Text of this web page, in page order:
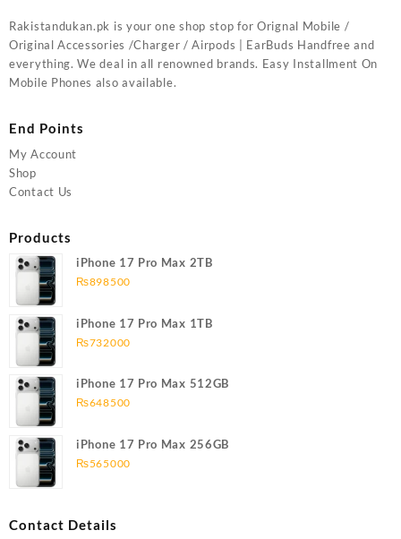
Rakistandukan.pk is your one shop stop for Orignal Mobile /
Original Accessories /Charger / Airpods | EarBuds Handfree and
everything. We deal in all renowned brands. Easy Installment On
Mobile Phones also available.
End Points
My Account
Shop
Contact Us
Products
iPhone 17 Pro Max 2TB
₨898500
iPhone 17 Pro Max 1TB
₨732000
iPhone 17 Pro Max 512GB
₨648500
iPhone 17 Pro Max 256GB
₨565000
Contact Details